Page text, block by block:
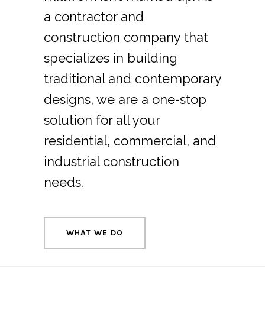
a contractor and
construction company that
specializes in building
traditional and contemporary
designs, we are a one-stop
solution for all your
residential, commercial, and
industrial construction
needs.
WHAT WE DO